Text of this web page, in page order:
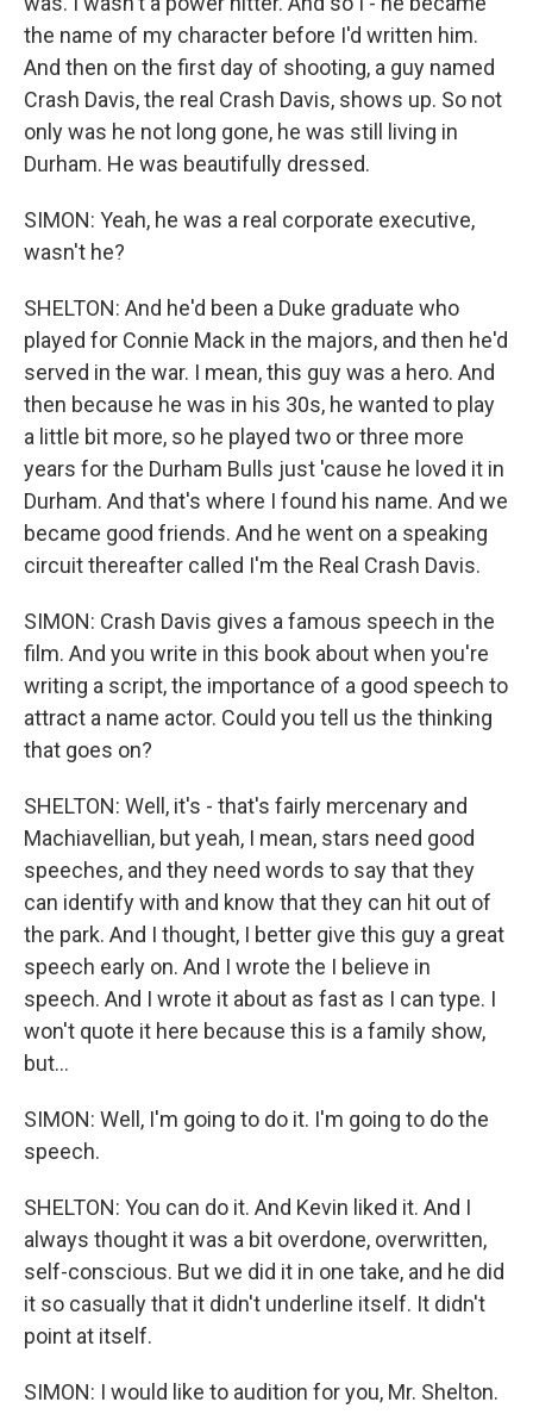
the name of my character before I'd written him.
And then on the first day of shooting, a guy named
Crash Davis, the real Crash Davis, shows up. So not
only was he not long gone, he was still living in
Durham. He was beautifully dressed.
SIMON: Yeah, he was a real corporate executive,
wasn't he?
SHELTON: And he'd been a Duke graduate who
played for Connie Mack in the majors, and then he'd
served in the war. I mean, this guy was a hero. And
then because he was in his 30s, he wanted to play
a little bit more, so he played two or three more
years for the Durham Bulls just 'cause he loved it in
Durham. And that's where I found his name. And we
became good friends. And he went on a speaking
circuit thereafter called I'm the Real Crash Davis.
SIMON: Crash Davis gives a famous speech in the
film. And you write in this book about when you're
writing a script, the importance of a good speech to
attract a name actor. Could you tell us the thinking
that goes on?
SHELTON: Well, it's - that's fairly mercenary and
Machiavellian, but yeah, I mean, stars need good
speeches, and they need words to say that they
can identify with and know that they can hit out of
the park. And I thought, I better give this guy a great
speech early on. And I wrote the I believe in
speech. And I wrote it about as fast as I can type. I
won't quote it here because this is a family show,
but...
SIMON: Well, I'm going to do it. I'm going to do the
speech.
SHELTON: You can do it. And Kevin liked it. And I
always thought it was a bit overdone, overwritten,
self-conscious. But we did it in one take, and he did
it so casually that it didn't underline itself. It didn't
point at itself.
SIMON: I would like to audition for you, Mr. Shelton.